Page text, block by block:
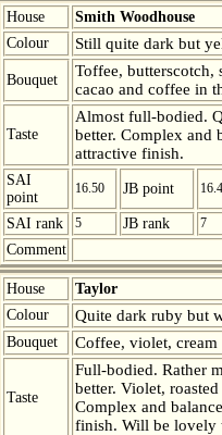
House
Smith Woodhouse
Colour
Still quite dark but
Bouquet
Toffee, butterscotch,
cacao and coffee in
Taste
Almost full-bodied.
better. Complex and
attractive finish.
SAI
point
16.50 JB point
SAI rank 5 JB rank 7
Comment
House
Taylor
Colour
Quite dark ruby but
Bouquet Coffee, violet, cream
Taste
Full-bodied. Rather
better. Violet,
Complex and
finish. Will be lovely